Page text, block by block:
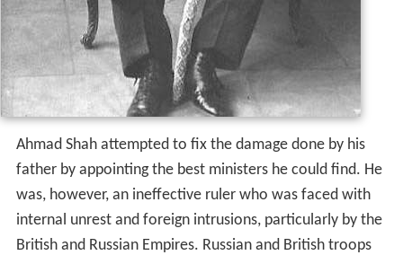
Ahmad Shah attempted to fix the damage done by his
father by appointing the best ministers he could find. He
was, however, an ineffective ruler who was faced with
internal unrest and foreign intrusions, particularly by the
British and Russian Empires. Russian and British troops